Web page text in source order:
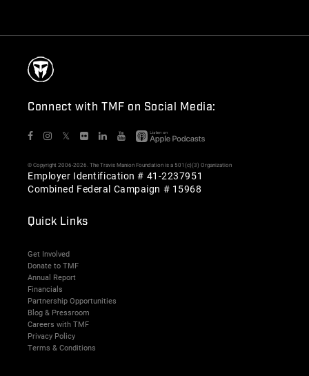
Connect with TMF on Social Media:
𝕏
© Copyright 2006-2026. The Travis Manion Foundation is a 501(c)(3) Organization
Employer Identification # 41-2237951
Combined Federal Campaign # 15968
Quick Links
Get Involved
Donate to TMF
Annual Report
Financials
Partnership Opportunities
Blog & Pressroom
Careers with TMF
Privacy Policy
Terms & Conditions